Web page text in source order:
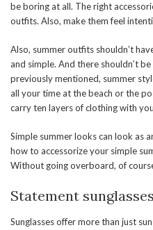
be boring at all. The right
outfits. Also, make them feel
Also, summer outfits shouldn’t
and simple. And there shouldn’t
previously mentioned, summer
all your time at the beach or the
carry ten layers of clothing with
Simple summer looks can look as
how to accessorize your simple
Without going overboard, of
Statement
Sunglasses offer more than just